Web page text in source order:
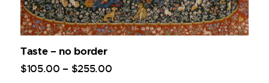
Taste – no border
$105.00 – $255.00